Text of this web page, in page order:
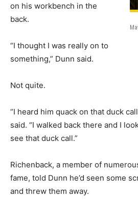
on his workbench in the
back.
“I thought I was really on to
something,” Dunn said.
Not quite.
“I heard him quack on that duck
said. “I walked back there and I
see that duck call.”
Richenback, a member of
fame, told Dunn he’d seen some
and threw them away.